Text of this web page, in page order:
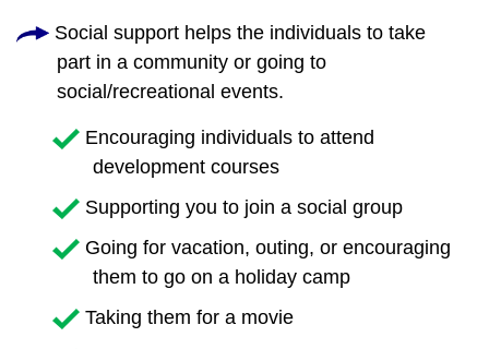
Social support helps the individuals to take
part in a community or going to
social/recreational events.
Encouraging individuals to attend
development courses
Supporting you to join a social group
Going for vacation, outing, or encouraging
them to go on a holiday camp
Taking them for a movie